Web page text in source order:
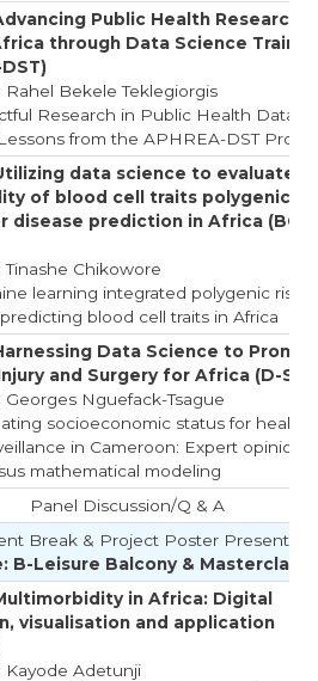
Public Health Research
through Data Science
DST)
Rahel Bekele Teklegiorgis
Research in Public Health Data
from the APHREA-DST
data science to evaluate
of blood cell traits polygenic
disease prediction in Africa (BCX-
Tinashe Chikowore
learning integrated polygenic risk
blood cell traits in Africa
Data Science to
and Surgery for Africa (D-
Georges Nguefack-Tsague
socioeconomic status for health
in Cameroon: Expert opinion
mathematical modeling
Panel Discussion/Q & A
Break & Project Poster
B-Leisure Balcony & Masterclass
in Africa: Digital
visualisation and application
Kayode Adetunji